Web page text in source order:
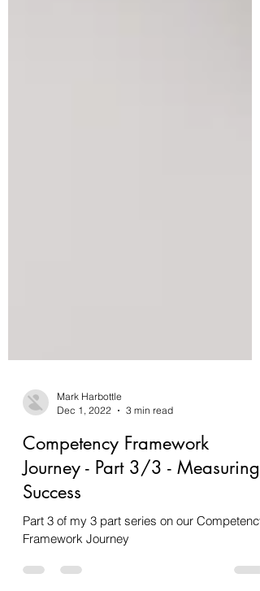
Mark Harbottle
Dec 1, 2022
Competency Framework
Journey - Part 3/3 - Measuring
Success
Part 3 of my 3 part series on our Competency